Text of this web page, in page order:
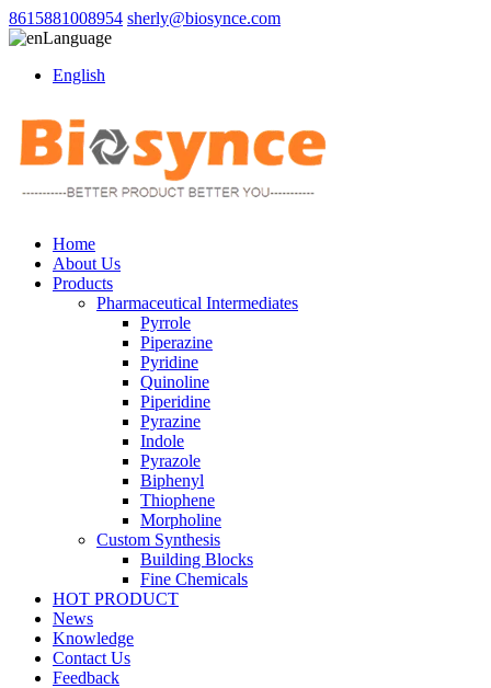
8615881008954 sherly@biosynce.com
Language
English
Home
About Us
Products
Pharmaceutical Intermediates
Pyrrole
Piperazine
Pyridine
Quinoline
Piperidine
Pyrazine
Indole
Pyrazole
Biphenyl
Thiophene
Morpholine
Custom Synthesis
Building Blocks
Fine Chemicals
HOT PRODUCT
News
Knowledge
Contact Us
Feedback